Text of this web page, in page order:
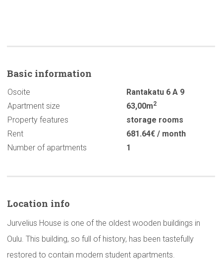
Basic information
Osoite
Rantakatu 6 A 9
Apartment size
63,00m2
Property features
storage rooms
Rent
681.64€ / month
Number of apartments
1
Location info
Jurvelius House is one of the oldest wooden buildings in
Oulu. This building, so full of history, has been tastefully
restored to contain modern student apartments.